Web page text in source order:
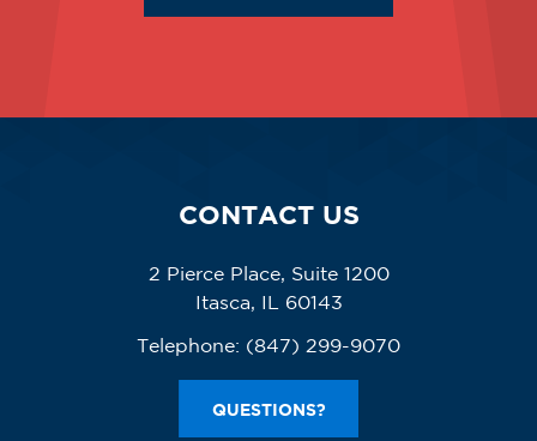
CONTACT US
2 Pierce Place, Suite 1200
Itasca, IL 60143
Telephone: (847) 299-9070
QUESTIONS?